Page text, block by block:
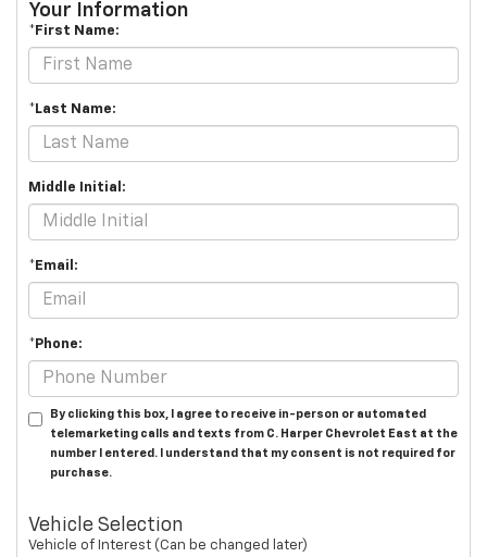
Your Information
*First Name:
*Last Name:
Middle Initial:
*Email:
*Phone:
By clicking this box, I agree to receive in-person or automated
telemarketing calls and texts from C. Harper Chevrolet East at the
number I entered. I understand that my consent is not required for
purchase.
Vehicle Selection
Vehicle of Interest (Can be changed later)